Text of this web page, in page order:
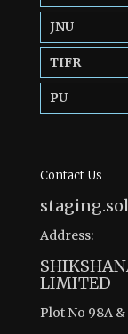
JNU
TIFR
PU
Contact Us
Address:
LIMITED
Plot No 98A